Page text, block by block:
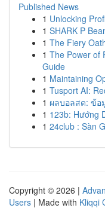
Published News
1 Unlocking
1 SHARK P
1 The Fiery
1 The Power of
Guide
1 Maintaining
1 Tusport AI:
1 ผลบอลสด: ข้อ
1 123b: Hướng
1 24club : Sàn
Copyright © 2026 |
Users | Made with Kliqqi